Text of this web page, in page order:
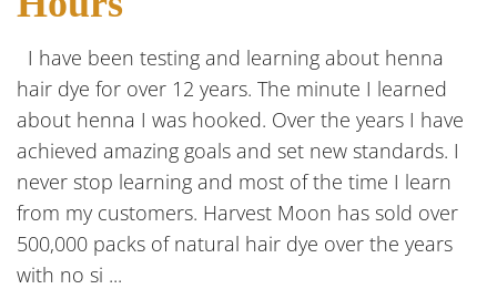
I have been testing and learning about henna
hair dye for over 12 years. The minute I learned
about henna I was hooked. Over the years I have
achieved amazing goals and set new standards. I
never stop learning and most of the time I learn
from my customers. Harvest Moon has sold over
500,000 packs of natural hair dye over the years
with no si ...